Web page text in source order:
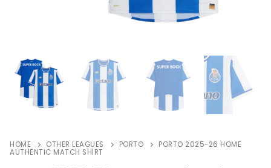
HOME OTHER LEAGUES PORTO
PORTO 2025-26 HOME
AUTHENTIC MATCH SHIRT